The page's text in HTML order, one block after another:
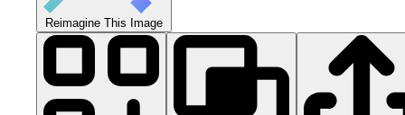
Reimagine This Image